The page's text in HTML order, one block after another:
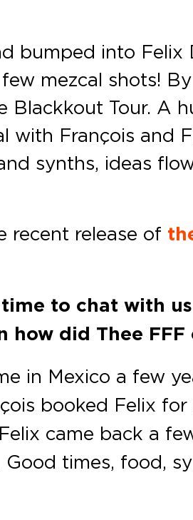
bumped into Felix
mezcal shots!
Tour. A
with François and
synths, ideas
recent release of
to chat with
did Thee
in Mexico a few
booked Felix for
came back a
times, food,